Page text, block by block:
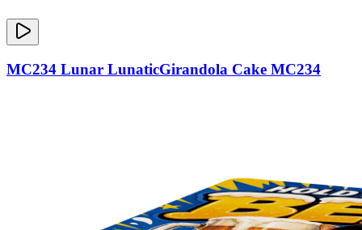
MC234 Lunar LunaticGirandola Cake MC234